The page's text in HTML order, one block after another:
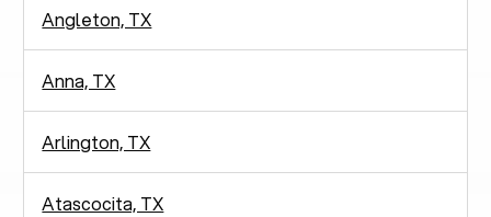
Angleton, TX
Anna, TX
Arlington, TX
Atascocita, TX